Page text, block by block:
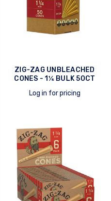
ZIG-ZAG UNBLEACHED
CONES - 1¼ BULK 50CT
Log in for pricing